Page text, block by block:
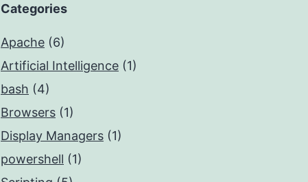
Categories
Apache (6)
Artificial Intelligence (1)
bash (4)
Browsers (1)
Display Managers (1)
powershell (1)